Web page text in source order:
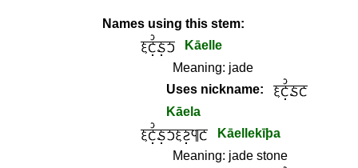
Names using this stem:
Kāelle
Meaning: jade
Uses nickname:
Kāela
Kāellekīþa
Meaning: jade stone